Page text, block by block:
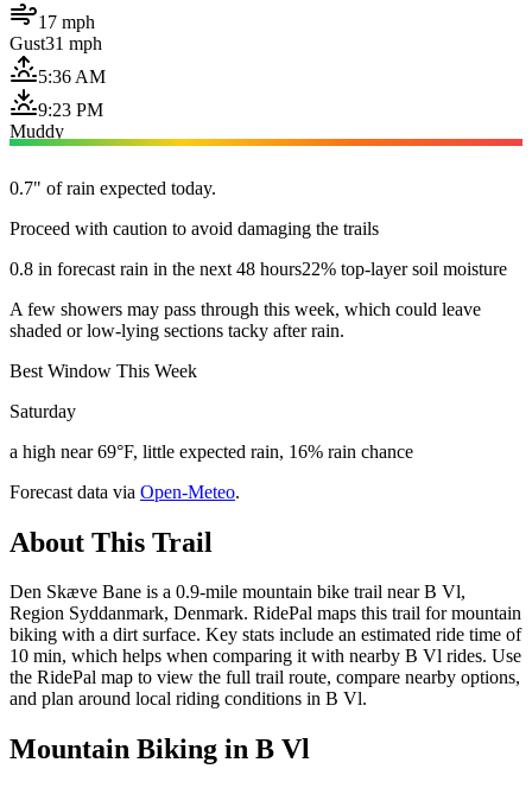
17 mph
Gust31 mph
5:36 AM
9:23 PM
Muddy
0.7" of rain expected today.
Proceed with caution to avoid damaging the trails
0.8 in forecast rain in the next 48 hours22% top-layer soil moisture
A few showers may pass through this week, which could leave
shaded or low-lying sections tacky after rain.
Best Window This Week
Saturday
a high near 69°F, little expected rain, 16% rain chance
Forecast data via Open-Meteo.
About This Trail
Den Skæve Bane is a 0.9-mile mountain bike trail near B Vl,
Region Syddanmark, Denmark. RidePal maps this trail for mountain
biking with a dirt surface. Key stats include an estimated ride time of
10 min, which helps when comparing it with nearby B Vl rides. Use
the RidePal map to view the full trail route, compare nearby options,
and plan around local riding conditions in B Vl.
Mountain Biking in B Vl